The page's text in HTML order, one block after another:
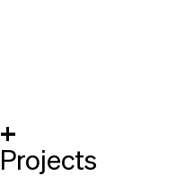
+
Projects